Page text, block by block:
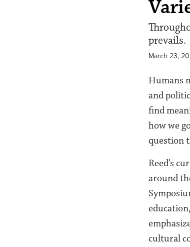
prevails.
March 23,
Humans
and
find
how we
question
Reed’s
around
cultural